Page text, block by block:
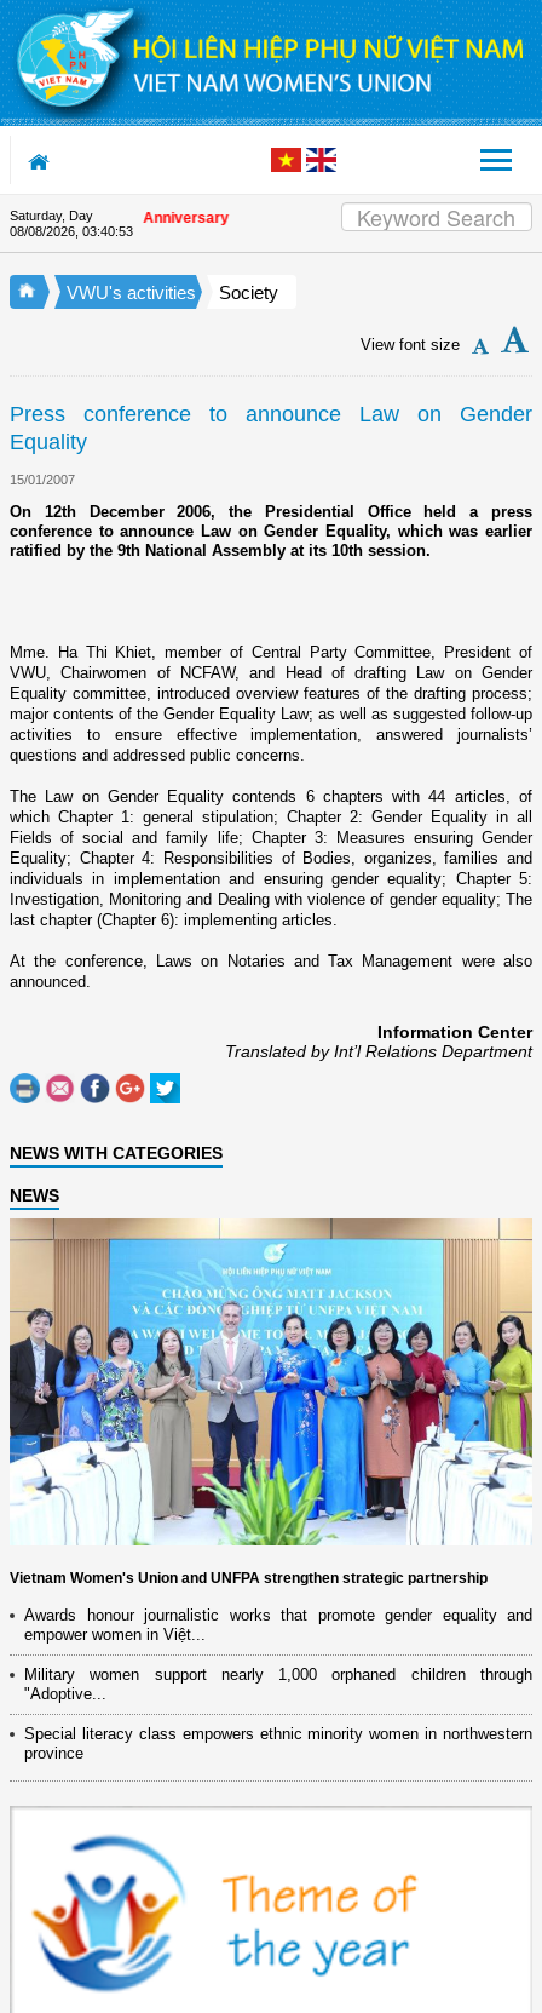
Skip to Content
Saturday, Day
08/08/2026, 03:40:53
the Union's 90th Anniversary
VWU's activities Society
View font size
Press conference to announce Law on Gender
Equality
15/01/2007
On 12th December 2006, the Presidential Office held a press
conference to announce Law on Gender Equality, which was earlier
ratified by the 9th National Assembly at its 10th session.
Mme. Ha Thi Khiet,member of Central Party Committee, President of
VWU, Chairwomen of NCFAW, and Head of drafting Law o­n Gender
Equality committee, introduced overview features of the drafting process;
major contents of the Gender Equality Law; as well as suggested follow-up
activities to ensure effective implementation, answered journalists’
questions and addressed public concerns.
The Law o­n Gender Equality contends 6 chapters with 44 articles, of
which Chapter 1: general stipulation; Chapter 2: Gender Equality in all
Fields of social and family life; Chapter 3: Measures ensuring Gender
Equality; Chapter 4: Responsibilities of Bodies, organizes, families and
individuals in implementation and ensuring gender equality; Chapter 5:
Investigation, Monitoring and Dealing with violence of gender equality; The
last chapter (Chapter 6): implementing articles.
At the conference, Laws o­n Notaries and Tax Management were also
announced.
Information Center
Translated by Int’l Relations Department
NEWS WITH CATEGORIES
NEWS
Vietnam Women's Union and UNFPA strengthen strategic partnership
Awards honour journalistic works that promote gender equality and
empower women in Việt...
Military women support nearly 1,000 orphaned children through
"Adoptive...
Special literacy class empowers ethnic minority women in northwestern
province